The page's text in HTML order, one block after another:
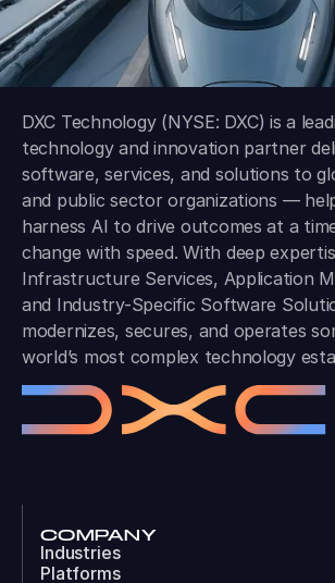
DXC Technology (NYSE: DXC) is a
technology and innovation partner
software, services, and solutions to
and public sector organizations —
harness AI to drive outcomes at a
change with speed. With deep
Infrastructure Services, Application
and Industry-Specific Software
modernizes, secures, and operates
world’s most complex technology
COMPANY
Industries
Platforms